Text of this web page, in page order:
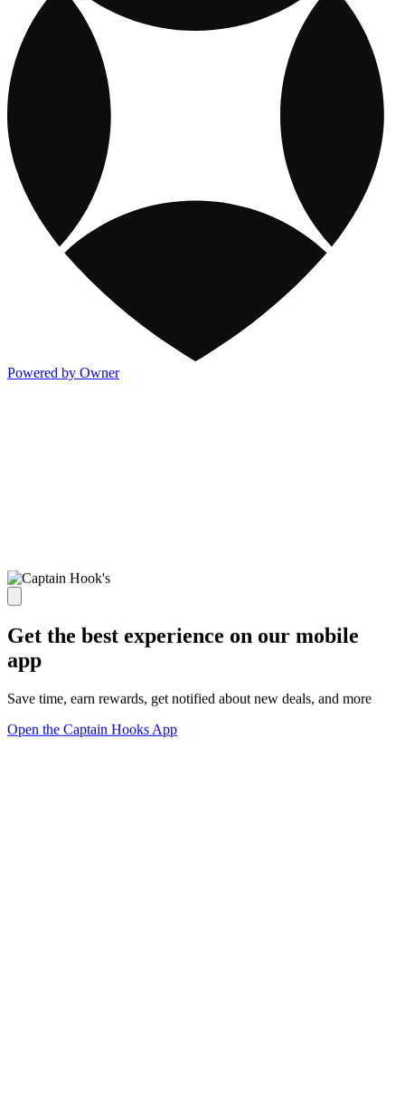
Powered by Owner
Get the best experience on our mobile
app
Save time, earn rewards, get notified about new deals, and more
Open the Captain Hooks App